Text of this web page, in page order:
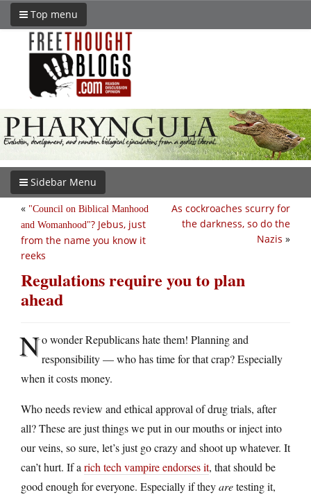
Top menu
Sidebar Menu
As cockroaches scurry for
the darkness, so do the
Nazis »
«
Council on Biblical Manhood
and Womanhood ? Jebus, just
from the name you know it
reeks
Regulations require you to plan
ahead
No wonder Republicans hate them! Planning and
responsibility — who has time for that crap? Especially
when it costs money.
Who needs review and ethical approval of drug trials, after
all? These are just things we put in our mouths or inject into
our veins, so sure, let’s just go crazy and shoot up whatever. It
can’t hurt. If a rich tech vampire endorses it, that should be
good enough for everyone. Especially if theyaretesting it,